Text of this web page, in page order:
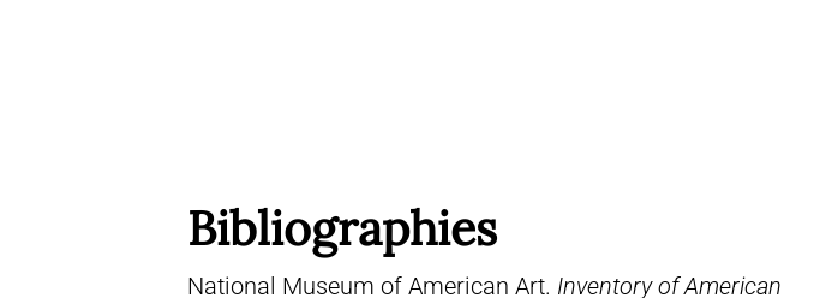
Bibliographies
National Museum of American Art. Inventory of American